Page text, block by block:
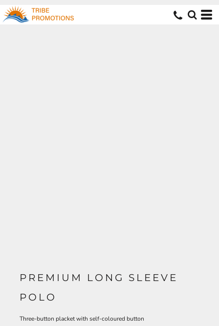
PREMIUM LONG SLEEVE
POLO
Three-button placket with self-coloured button